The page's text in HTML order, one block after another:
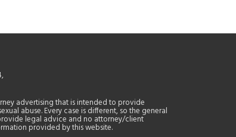
advertising that is intended to provide
abuse. Every case is different, so the general
legal advice and no attorney/client
provided by this website.